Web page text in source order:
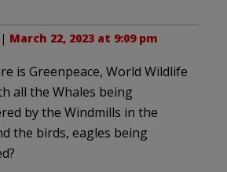
| March 22, 2023 at 9:09 pm
is Greenpeace, World Wildlife
all the Whales being
by the Windmills in the
the birds, eagles being